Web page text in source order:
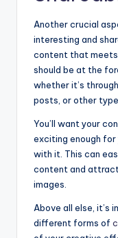
Another crucial
interesting and
content that
should be at the
whether it’s
posts, or other
You’ll want your
exciting enough
with it. This can
content and
images.
Above all else, it’s
different forms of